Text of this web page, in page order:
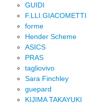
GUIDI
F.LLI.GIACOMETTI
forme
Hender Scheme
ASICS
PRAS
tagliovivo
Sara Finchley
guepard
KIJIMA TAKAYUKI